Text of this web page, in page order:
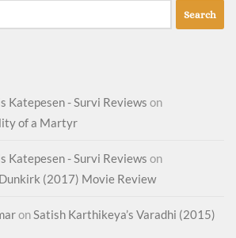
Katepesen - Survi Reviews on
of a Martyr
Katepesen - Survi Reviews on
(2017) Movie Review
onSatish Karthikeya’s Varadhi (2015)